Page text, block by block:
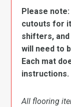
Please
cutouts for
shifters,
will need to
Each mat
instructions.
All flooring